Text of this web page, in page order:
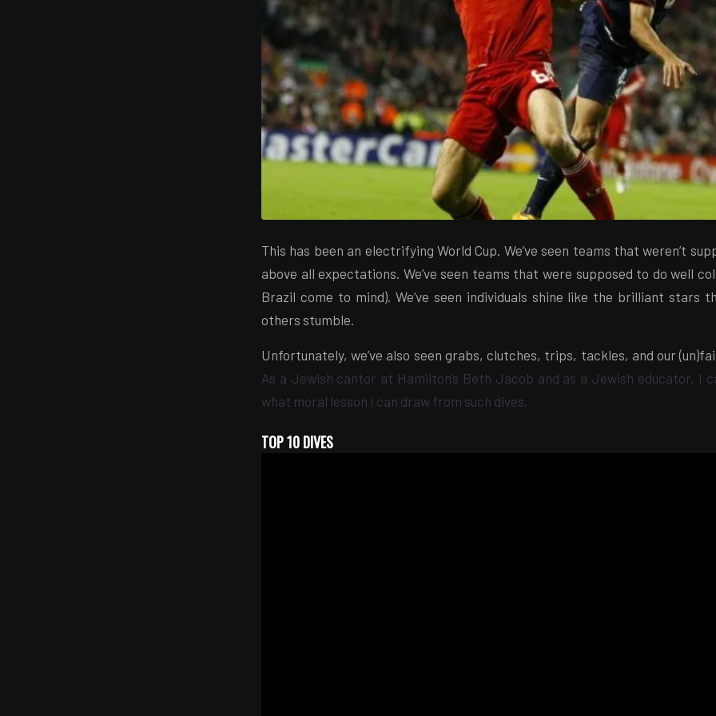
This has been an electrifying World Cup. We’ve seen teams that weren’t
above all expectations. We’ve seen teams that were supposed to do well
Brazil come to mind). We’ve seen individuals shine like the brilliant stars
others stumble.
Unfortunately, we’ve also seen grabs, clutches, trips, tackles, and our
As a Jewish cantor at Hamilton’s Beth Jacob and as a Jewish educator, I
what moral lesson I can draw from such dives.
TOP 10 DIVES